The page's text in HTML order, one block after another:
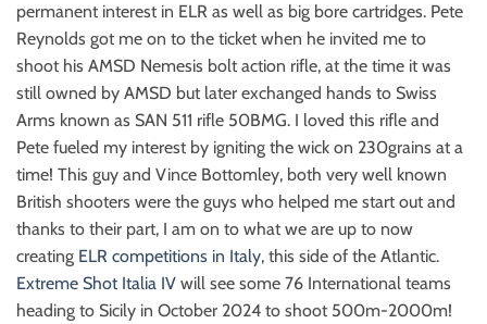
permanent interest in ELR as well as big bore cartridges. Pete
Reynolds got me on to the ticket when he invited me to
shoot his AMSD Nemesis bolt action rifle, at the time it was
still owned by AMSD but later exchanged hands to Swiss
Arms known as SAN 511 rifle 50BMG. I loved this rifle and
Pete fueled my interest by igniting the wick on 230grains at a
time! This guy and Vince Bottomley, both very well known
British shooters were the guys who helped me start out and
thanks to their part, I am on to what we are up to now
creating ELR competitions in Italy, this side of the Atlantic.
Extreme Shot Italia IV will see some 76 International teams
heading to Sicily in October 2024 to shoot 500m-2000m!